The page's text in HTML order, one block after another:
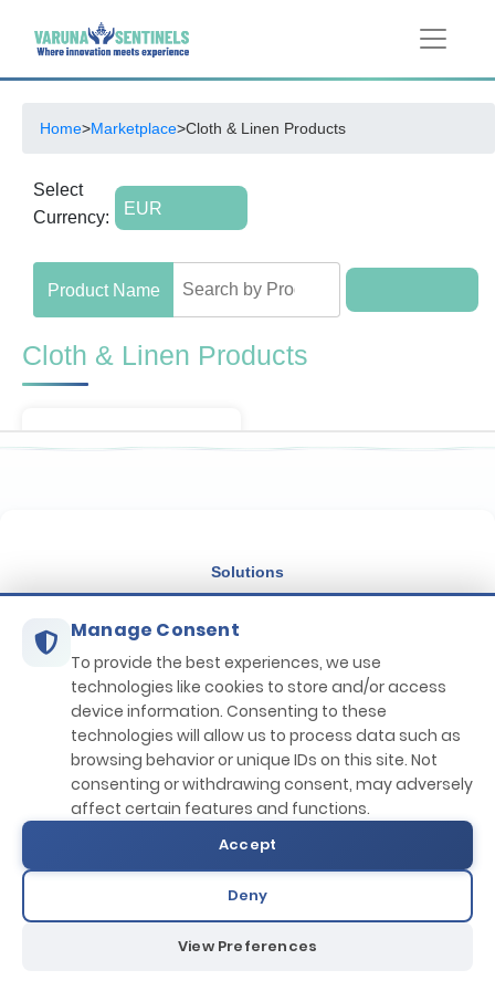
Home>Marketplace>Cloth & Linen Products
Select
Currency:
Cloth & Linen Products
Menu
Filter by Location
Country: Port:
Filter by Price Range
Solutions
IHM Maintenance
Circular Maritime Economy
Applications
IHMM Portal
Marine Procurement (MPS)
Computer Based Training
Life Cycle Assessment
Company
Manage Consent
To provide the best experiences, we use
technologies like cookies to store and/or access
device information. Consenting to these
technologies will allow us to process data such as
browsing behavior or unique IDs on this site. Not
consenting or withdrawing consent, may adversely
affect certain features and functions.
Accept
Deny
View Preferences